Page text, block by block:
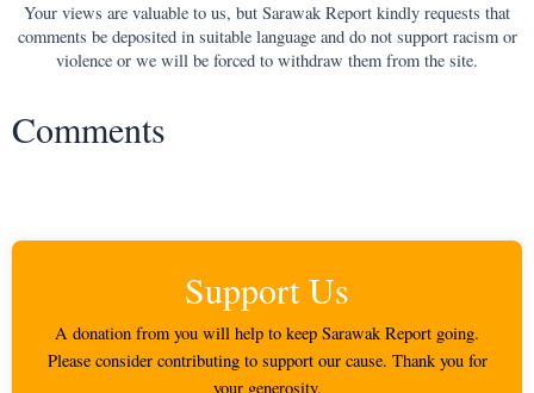
Your views are valuable to us, but Sarawak Report kindly requests that
comments be deposited in suitable language and do not support racism or
violence or we will be forced to withdraw them from the site.
Comments
Support Us
A donation from you will help to keep Sarawak Report going.
Please consider contributing to support our cause. Thank you for
your generosity.